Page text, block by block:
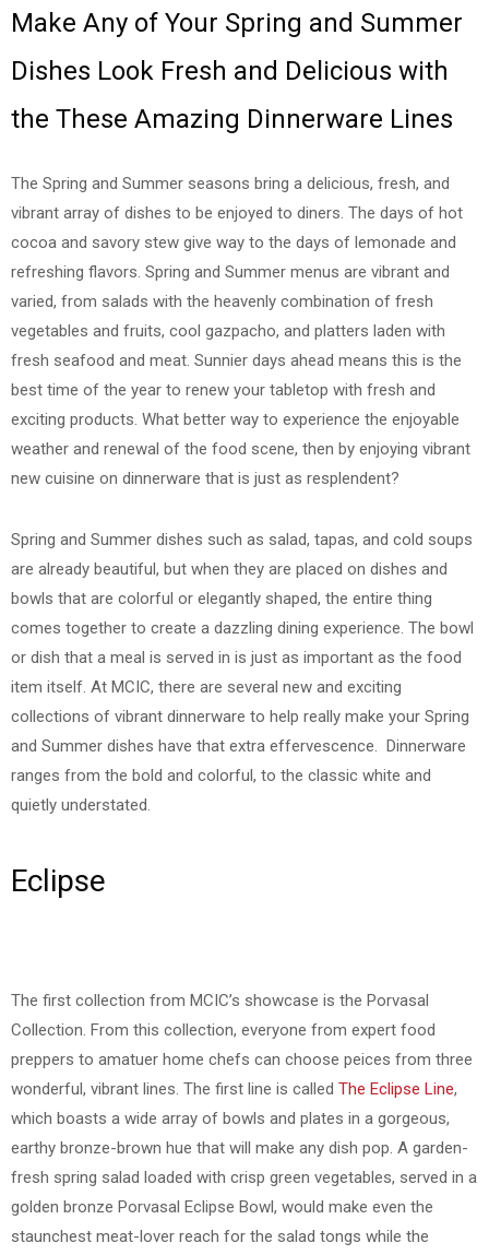
Make Any of Your Spring and Summer
Dishes Look Fresh and Delicious with
the These Amazing Dinnerware Lines
The Spring and Summer seasons bring a delicious, fresh, and
vibrant array of dishes to be enjoyed to diners. The days of hot
cocoa and savory stew give way to the days of lemonade and
refreshing flavors. Spring and Summer menus are vibrant and
varied, from salads with the heavenly combination of fresh
vegetables and fruits, cool gazpacho, and platters laden with
fresh seafood and meat. Sunnier days ahead means this is the
best time of the year to renew your tabletop with fresh and
exciting products. What better way to experience the enjoyable
weather and renewal of the food scene, then by enjoying vibrant
new cuisine on dinnerware that is just as resplendent?
Spring and Summer dishes such as salad, tapas, and cold soups
are already beautiful, but when they are placed on dishes and
bowls that are colorful or elegantly shaped, the entire thing
comes together to create a dazzling dining experience. The bowl
or dish that a meal is served in is just as important as the food
item itself. At MCIC, there are several new and exciting
collections of vibrant dinnerware to help really make your Spring
and Summer dishes have that extra effervescence. Dinnerware
ranges from the bold and colorful, to the classic white and
quietly understated.
Eclipse
The first collection from MCIC’s showcase is the Porvasal
Collection. From this collection, everyone from expert food
preppers to amatuer home chefs can choose peices from three
wonderful, vibrant lines. The first line is called The Eclipse Line,
which boasts a wide array of bowls and plates in a gorgeous,
earthy bronze-brown hue that will make any dish pop. A garden-
fresh spring salad loaded with crisp green vegetables, served in a
golden bronze Porvasal Eclipse Bowl, would make even the
staunchest meat-lover reach for the salad tongs while the